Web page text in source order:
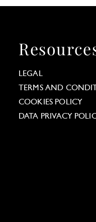
LEGAL
TERMS AND
COOKIES POLICY
DATA PRIVACY